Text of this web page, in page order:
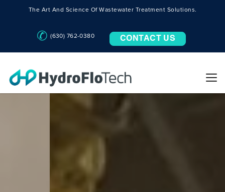
The Art And Science Of Wastewater Treatment Solutions.
(630) 762-0380 CONTACT US